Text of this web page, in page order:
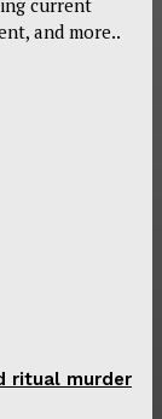
and more..
ritual murder